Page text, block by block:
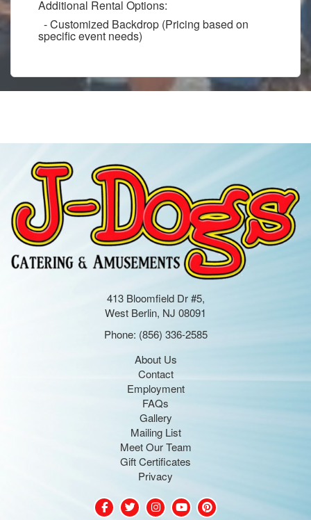
Additional Rental Options:
- Customized Backdrop (Pricing based on
specific event needs)
413 Bloomfield Dr #5,
West Berlin, NJ 08091
Phone: (856) 336-2585
About Us
Contact
Employment
FAQs
Gallery
Mailing List
Meet Our Team
Gift Certificates
Privacy